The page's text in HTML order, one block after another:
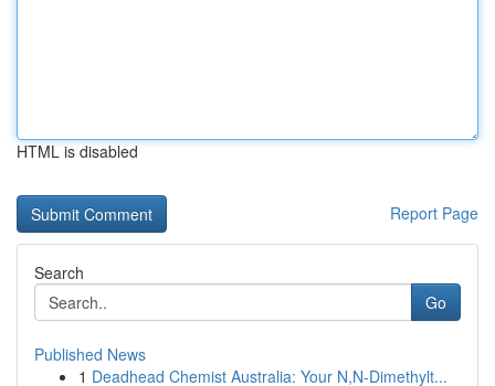
HTML is disabled
Report Page
Search
Go
Published News
1 Deadhead Chemist Australia: Your N,N-Dimethylt...